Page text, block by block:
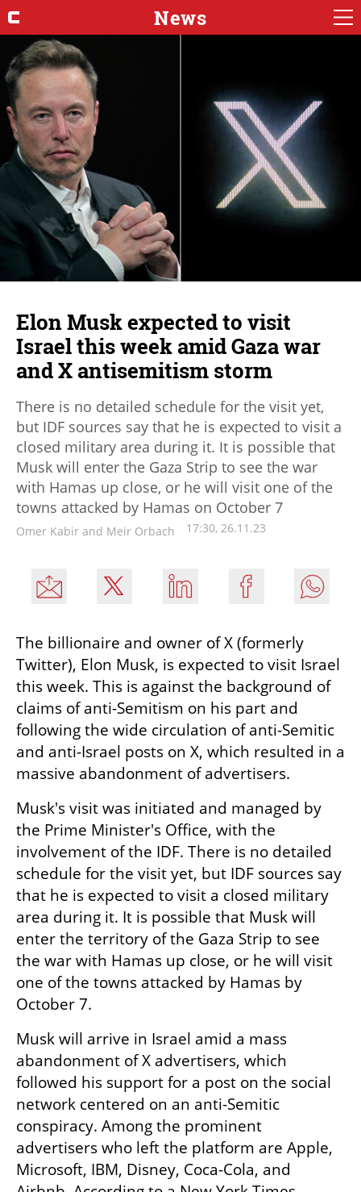
News
Elon Musk expected to visit
Israel this week amid Gaza war
and X antisemitism storm
There is no detailed schedule for the visit yet,
but IDF sources say that he is expected to visit a
closed military area during it. It is possible that
Musk will enter the Gaza Strip to see the war
with Hamas up close, or he will visit one of the
towns attacked by Hamas on October 7
Omer Kabir and Meir Orbach 17:30, 26.11.23
The billionaire and owner of X (formerly
Twitter), Elon Musk, is expected to visit Israel
this week. This is against the background of
claims of anti-Semitism on his part and
following the wide circulation of anti-Semitic
and anti-Israel posts on X, which resulted in a
massive abandonment of advertisers.
Musk's visit was initiated and managed by
the Prime Minister's Office, with the
involvement of the IDF. There is no detailed
schedule for the visit yet, but IDF sources say
that he is expected to visit a closed military
area during it. It is possible that Musk will
enter the territory of the Gaza Strip to see
the war with Hamas up close, or he will visit
one of the towns attacked by Hamas by
October 7.
Musk will arrive in Israel amid a mass
abandonment of X advertisers, which
followed his support for a post on the social
network centered on an anti-Semitic
conspiracy. Among the prominent
advertisers who left the platform are Apple,
Microsoft, IBM, Disney, Coca-Cola, and